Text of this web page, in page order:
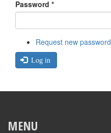
Password *
Request new password
Log in
MENU